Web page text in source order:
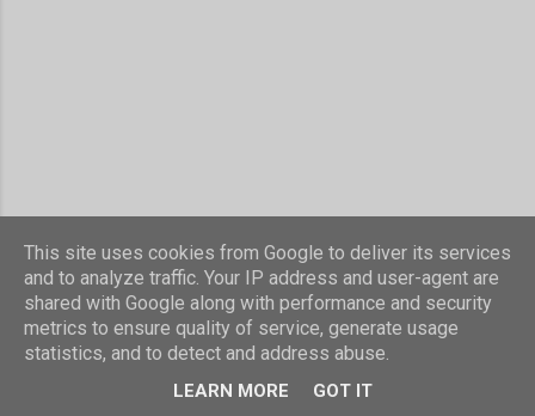
Powered by Blogger
Theme images bycompassandcamera
This site uses cookies from Google to deliver its services
and to analyze traffic. Your IP address and user-agent are
shared with Google along with performance and security
metrics to ensure quality of service, generate usage
statistics, and to detect and address abuse.
LEARN MORE GOT IT